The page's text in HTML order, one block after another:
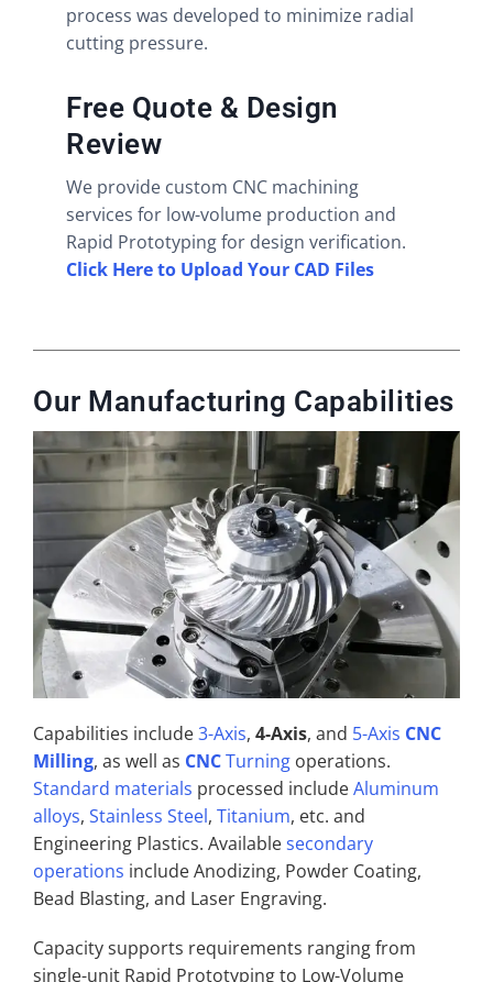
process was developed to minimize radial
cutting pressure.
Free Quote & Design
Review
We provide custom CNC machining
services for low-volume production and
Rapid Prototyping for design verification.
Click Here to Upload Your CAD Files
Our Manufacturing Capabilities
Capabilities include3-Axis, 4-Axis, and 5-Axis CNC
Milling, as well as CNCTurningoperations.
Standard materials processed includeAluminum
alloys, Stainless Steel, Titanium, etc. and
Engineering Plastics. Availablesecondary
operations include Anodizing, Powder Coating,
Bead Blasting, and Laser Engraving.
Capacity supports requirements ranging from
single-unit Rapid Prototyping to Low-Volume